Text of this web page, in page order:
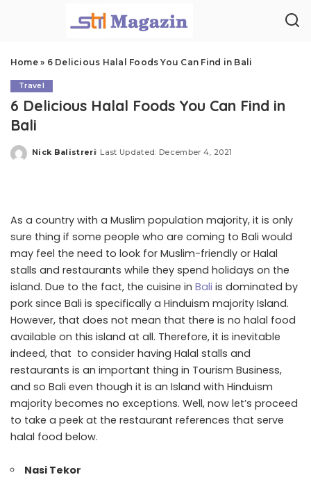
Home» 6 Delicious Halal Foods You Can Find in Bali
Travel
6 Delicious Halal Foods You Can Find in
Bali
Posted
Nick Balistreri Last Updated: December 4, 2021
As a country with a Muslim population majority, it is only
sure thing if some people who are coming to Bali would
may feel the need to look for Muslim-friendly or Halal
stalls and restaurants while they spend holidays on the
island. Due to the fact, the cuisine in Bali is dominated by
pork since Bali is specifically a Hinduism majority Island.
However, that does not mean that there is no halal food
available on this island at all. Therefore, it is inevitable
indeed, that to consider having Halal stalls and
restaurants is an important thing in Tourism Business,
and so Bali even though it is an Island with Hinduism
majority becomes no exceptions. Well, now let’s proceed
to take a peek at the restaurant references that serve
halal food below.
Nasi Tekor